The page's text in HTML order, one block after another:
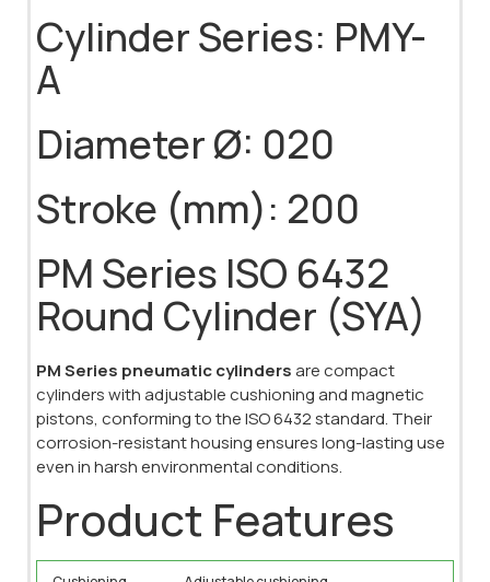
Cylinder Series: PMY-
A
Diameter Ø: 020
Stroke (mm): 200
PM Series ISO 6432
Round Cylinder (SYA)
PM Series pneumatic cylindersare compact
cylinders with adjustable cushioning and magnetic
pistons, conforming to the ISO 6432 standard. Their
corrosion-resistant housing ensures long-lasting use
even in harsh environmental conditions.
Product Features